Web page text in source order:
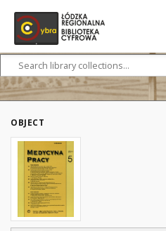
OBJECT